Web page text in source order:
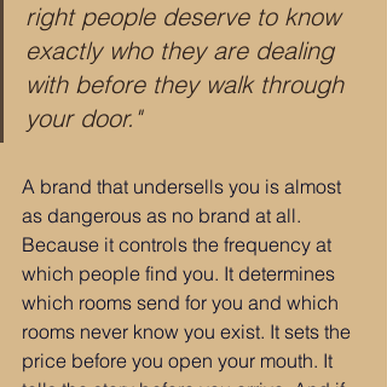
right people deserve to know
exactly who they are dealing
with before they walk through
your door."
A brand that undersells you is almost
as dangerous as no brand at all.
Because it controls the frequency at
which people find you. It determines
which rooms send for you and which
rooms never know you exist. It sets the
price before you open your mouth. It